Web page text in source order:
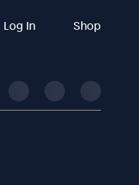
Log In Shop